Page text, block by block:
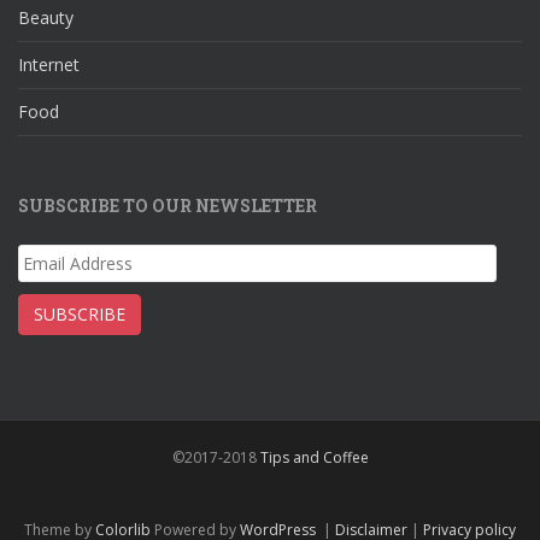
Beauty
Internet
Food
SUBSCRIBE TO OUR NEWSLETTER
Email
Address
SUBSCRIBE
©2017-2018Tips and Coffee
Theme by Colorlib Powered byWordPress | Disclaimer | Privacy policy